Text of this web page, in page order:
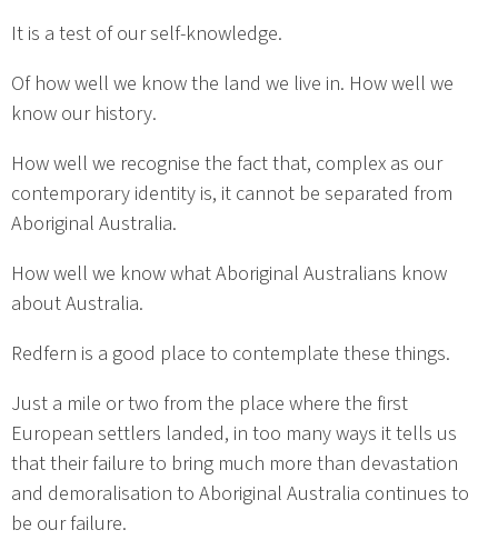
It is a test of our self-knowledge.
Of how well we know the land we live in. How well we
know our history.
How well we recognise the fact that, complex as our
contemporary identity is, it cannot be separated from
Aboriginal Australia.
How well we know what Aboriginal Australians know
about Australia.
Redfern is a good place to contemplate these things.
Just a mile or two from the place where the first
European settlers landed, in too many ways it tells us
that their failure to bring much more than devastation
and demoralisation to Aboriginal Australia continues to
be our failure.